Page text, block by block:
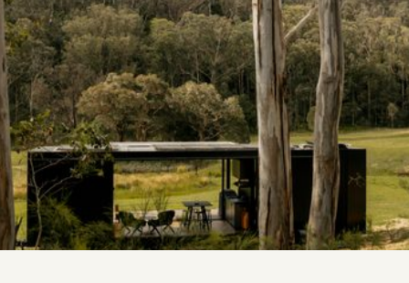
Pack Light. Live Small.
FOLLOW@HUCH.HOUSE